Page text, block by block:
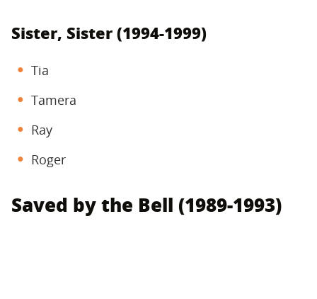
Sister, Sister (1994-1999)
Tia
Tamera
Ray
Roger
Saved by the Bell (1989-1993)